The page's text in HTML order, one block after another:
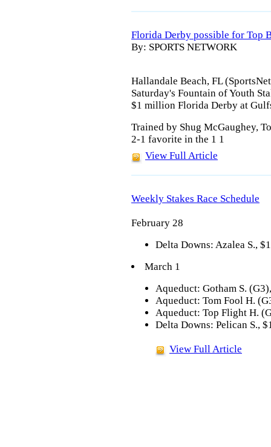
Florida Derby possible for Top
By: SPORTS NETWORK
Hallandale Beach, FL
Saturday's Fountain of Youth
$1 million Florida Derby at
Trained by Shug McGaughey,
2-1 favorite in the 1 1
View Full Article
Weekly Stakes Race Schedule
February 28
Delta Downs: Azalea S.,
March 1
Aqueduct: Gotham S.
Aqueduct: Tom Fool H.
Aqueduct: Top Flight H.
Delta Downs: Pelican S.,
View Full Article